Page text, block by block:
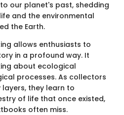
our planet's past, shedding
and the environmental
the Earth.
allows enthusiasts to
in a profound way. It
about ecological
processes. As collectors
they learn to
of life that once existed,
often miss.